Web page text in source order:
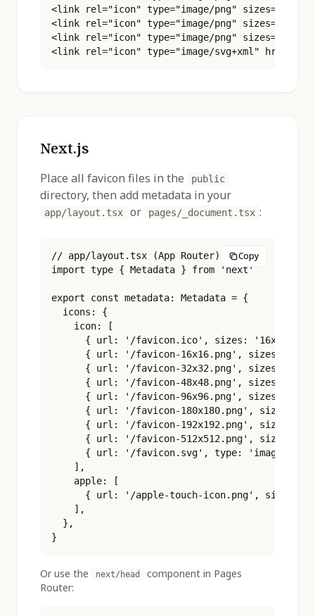
<link rel="icon" type="image/png"
<link rel="icon" type="image/png"
<link rel="icon" type="image/png"
<link rel="icon" type="image/svg+xml" href="/
Next.js
Place all favicon files in the public
directory, then add metadata in your
app/layout.tsx or pages/_document.tsx :
Copy
// app/layout.tsx (App Router)
import type { Metadata } from 'next'
export const metadata: Metadata = {
  icons: {
    icon: [
{ url: '/favicon.ico', sizes: '16x16
{ url: '/favicon-16x16.png', sizes:
{ url: '/favicon-32x32.png', sizes:
{ url: '/favicon-48x48.png', sizes:
{ url: '/favicon-96x96.png', sizes:
{ url: '/favicon-180x180.png', sizes:
{ url: '/favicon-192x192.png', sizes:
{ url: '/favicon-512x512.png', sizes:
{ url: '/favicon.svg', type: 'image/
    ],
    apple: [
{ url: '/apple-touch-icon.png', sizes:
    ],
  },
}
Or use the next/head
component in Pages
Router: